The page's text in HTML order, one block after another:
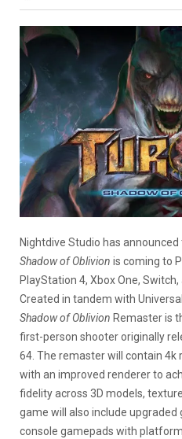
Nightdive Studio has
Shadow of Oblivion is coming to
PlayStation 4, Xbox One,
Created in tandem with
Shadow of Oblivion Remaster is
first-person shooter originally
64. The remaster will contain 4k
with an improved renderer to
fidelity across 3D models,
game will also include
console gamepads with